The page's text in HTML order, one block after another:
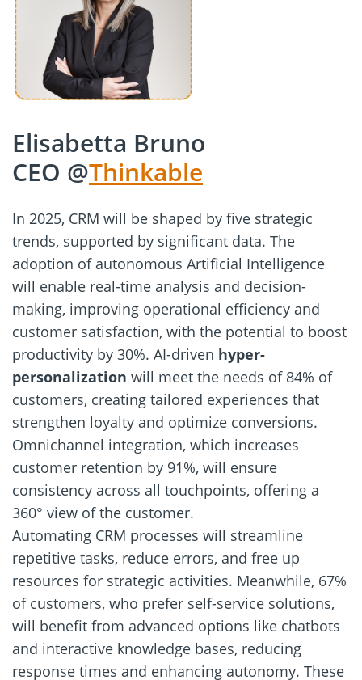
Elisabetta Bruno
CEO @Thinkable
In 2025, CRM will be shaped by five strategic
trends, supported by significant data. The
adoption of autonomous Artificial Intelligence
will enable real-time analysis and decision-
making, improving operational efficiency and
customer satisfaction, with the potential to boost
productivity by 30%. AI-driven hyper-
personalization will meet the needs of 84% of
customers, creating tailored experiences that
strengthen loyalty and optimize conversions.
Omnichannel integration, which increases
customer retention by 91%, will ensure
consistency across all touchpoints, offering a
360° view of the customer.
Automating CRM processes will streamline
repetitive tasks, reduce errors, and free up
resources for strategic activities. Meanwhile, 67%
of customers, who prefer self-service solutions,
will benefit from advanced options like chatbots
and interactive knowledge bases, reducing
response times and enhancing autonomy. These